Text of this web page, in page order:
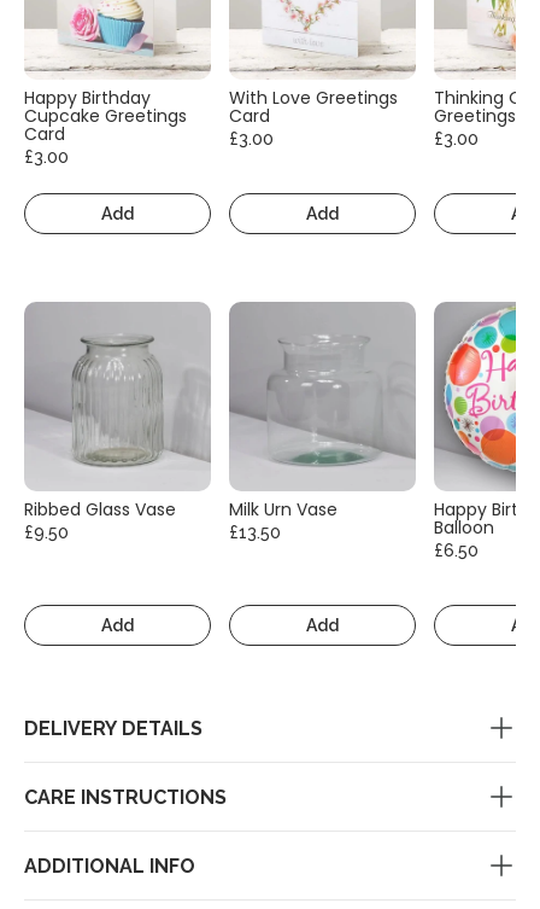
Happy Birthday
Cupcake Greetings
Card
£3.00
Add
With Love Greetings
Card
£3.00
Add
Thinking Of
Greetings
£3.00
Ribbed Glass Vase
£9.50
Add
Milk Urn Vase
£13.50
Add
Happy
Balloon
£6.50
DELIVERY DETAILS
CARE INSTRUCTIONS
ADDITIONAL INFO